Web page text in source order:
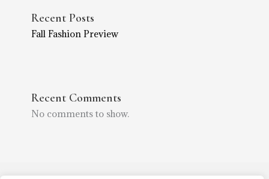
Recent Posts
Fall Fashion Preview
Recent Comments
No comments to show.